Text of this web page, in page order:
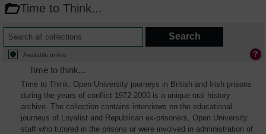
Time to Think...
Available online
Time to think...
Time to Think: Open University journeys in British and Irish prisons
during the years of conflict 1972-2000 is a unique oral history
archive. The collection contains interviews on the educational
journeys of Loyalist and Republican ex-prisoners, Open University
staff who tutored in the prisons or were involved in administration of